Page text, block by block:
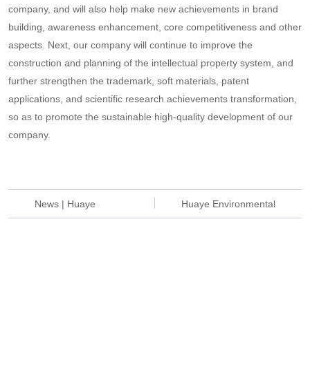
company, and will also help make new achievements in brand
building, awareness enhancement, core competitiveness and other
aspects. Next, our company will continue to improve the
construction and planning of the intellectual property system, and
further strengthen the trademark, soft materials, patent
applications, and scientific research achievements transformation,
so as to promote the sustainable high-quality development of our
company.
News | Huaye Huaye Environmental